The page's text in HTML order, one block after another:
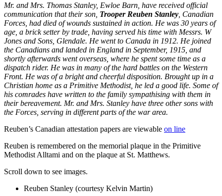
Mr. and Mrs. Thomas Stanley, Ewloe Barn, have received official
communication that their son, Trooper Reuben Stanley , Canadian
Forces, had died of wounds sustained in action. He was 30 years of
age, a brick setter by trade, having served his time with Messrs. W
Jones and Sons, Glendale. He went to Canada in 1912. He joined
the Canadians and landed in England in September, 1915, and
shortly afterwards went overseas, where he spent some time as a
dispatch rider. He was in many of the hard battles on the Western
Front. He was of a bright and cheerful disposition. Brought up in a
Christian home as a Primitive Methodist, he led a good life. Some of
his comrades have written to the family sympathising with them in
their bereavement. Mr. and Mrs. Stanley have three other sons with
the Forces, serving in different parts of the war area.
Reuben’s Canadian attestation papers are viewable on line
Reuben is remembered on the memorial plaque in the Primitive
Methodist Alltami and on the plaque at St. Matthews.
Scroll down to see images.
Reuben Stanley (courtesy Kelvin Martin)